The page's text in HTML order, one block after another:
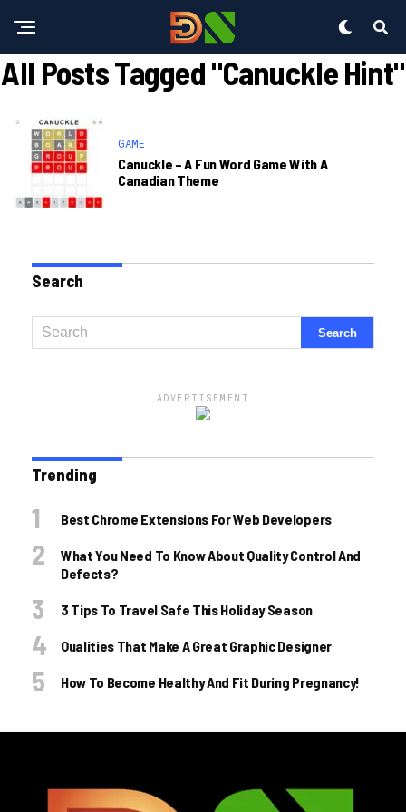
All Posts Tagged "canuckle Hint"
GAME
Canuckle – A Fun Word Game With A
Canadian Theme
Search
ADVERTISEMENT
Trending
Best Chrome Extensions For Web Developers
What You Need To Know About Quality Control And
Defects?
3 Tips To Travel Safe This Holiday Season
Qualities That Make A Great Graphic Designer
How To Become Healthy And Fit During Pregnancy!